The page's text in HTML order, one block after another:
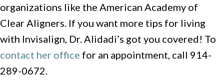
organizations like the American Academy of
Clear Aligners. If you want more tips for living
with Invisalign, Dr. Alidadi’s got you covered! To
contact her office for an appointment, call 914-
289-0672.